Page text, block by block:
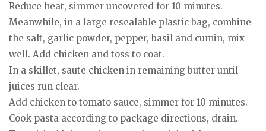
Reduce heat, simmer uncovered for 10 minutes.
Meanwhile, in a large resealable plastic bag, combine
the salt, garlic powder, pepper, basil and cumin, mix
well. Add chicken and toss to coat.
In a skillet, saute chicken in remaining butter until
juices run clear.
Add chicken to tomato sauce, simmer for 10 minutes.
Cook pasta according to package directions, drain.